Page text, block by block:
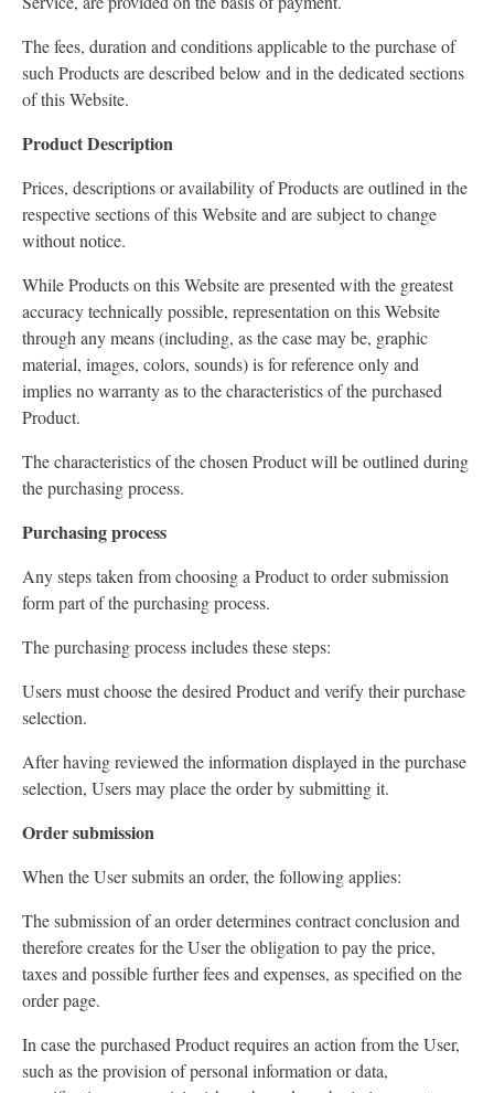
The fees, duration and conditions applicable to the purchase of
such Products are described below and in the dedicated sections
of this Website.
Product Description
Prices, descriptions or availability of Products are outlined in the
respective sections of this Website and are subject to change
without notice.
While Products on this Website are presented with the greatest
accuracy technically possible, representation on this Website
through any means (including, as the case may be, graphic
material, images, colors, sounds) is for reference only and
implies no warranty as to the characteristics of the purchased
Product.
The characteristics of the chosen Product will be outlined during
the purchasing process.
Purchasing process
Any steps taken from choosing a Product to order submission
form part of the purchasing process.
The purchasing process includes these steps:
Users must choose the desired Product and verify their purchase
selection.
After having reviewed the information displayed in the purchase
selection, Users may place the order by submitting it.
Order submission
When the User submits an order, the following applies:
The submission of an order determines contract conclusion and
therefore creates for the User the obligation to pay the price,
taxes and possible further fees and expenses, as specified on the
order page.
In case the purchased Product requires an action from the User,
such as the provision of personal information or data,